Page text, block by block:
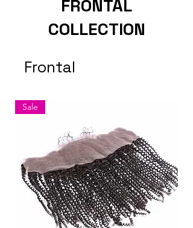
FRONTAL
COLLECTION
Frontal
Sale